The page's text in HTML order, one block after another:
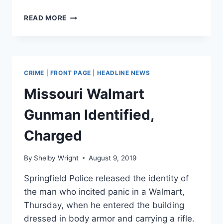
READ MORE CONSERVATIVES
CULTURE’,
CRIME FRONT PAGE HEADLINE NEWS
Missouri Walmart
Gunman Identified,
Charged
By Shelby Wright August 9, 2019
Springfield Police released the identity of
the man who incited panic in a Walmart,
Thursday, when he entered the building
dressed in body armor and carrying a rifle.